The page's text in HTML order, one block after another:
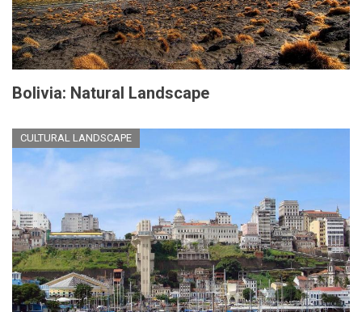
Bolivia: Natural Landscape
CULTURAL LANDSCAPE